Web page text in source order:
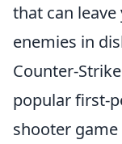
that can leave
enemies in
Counter-
popular first-
shooter